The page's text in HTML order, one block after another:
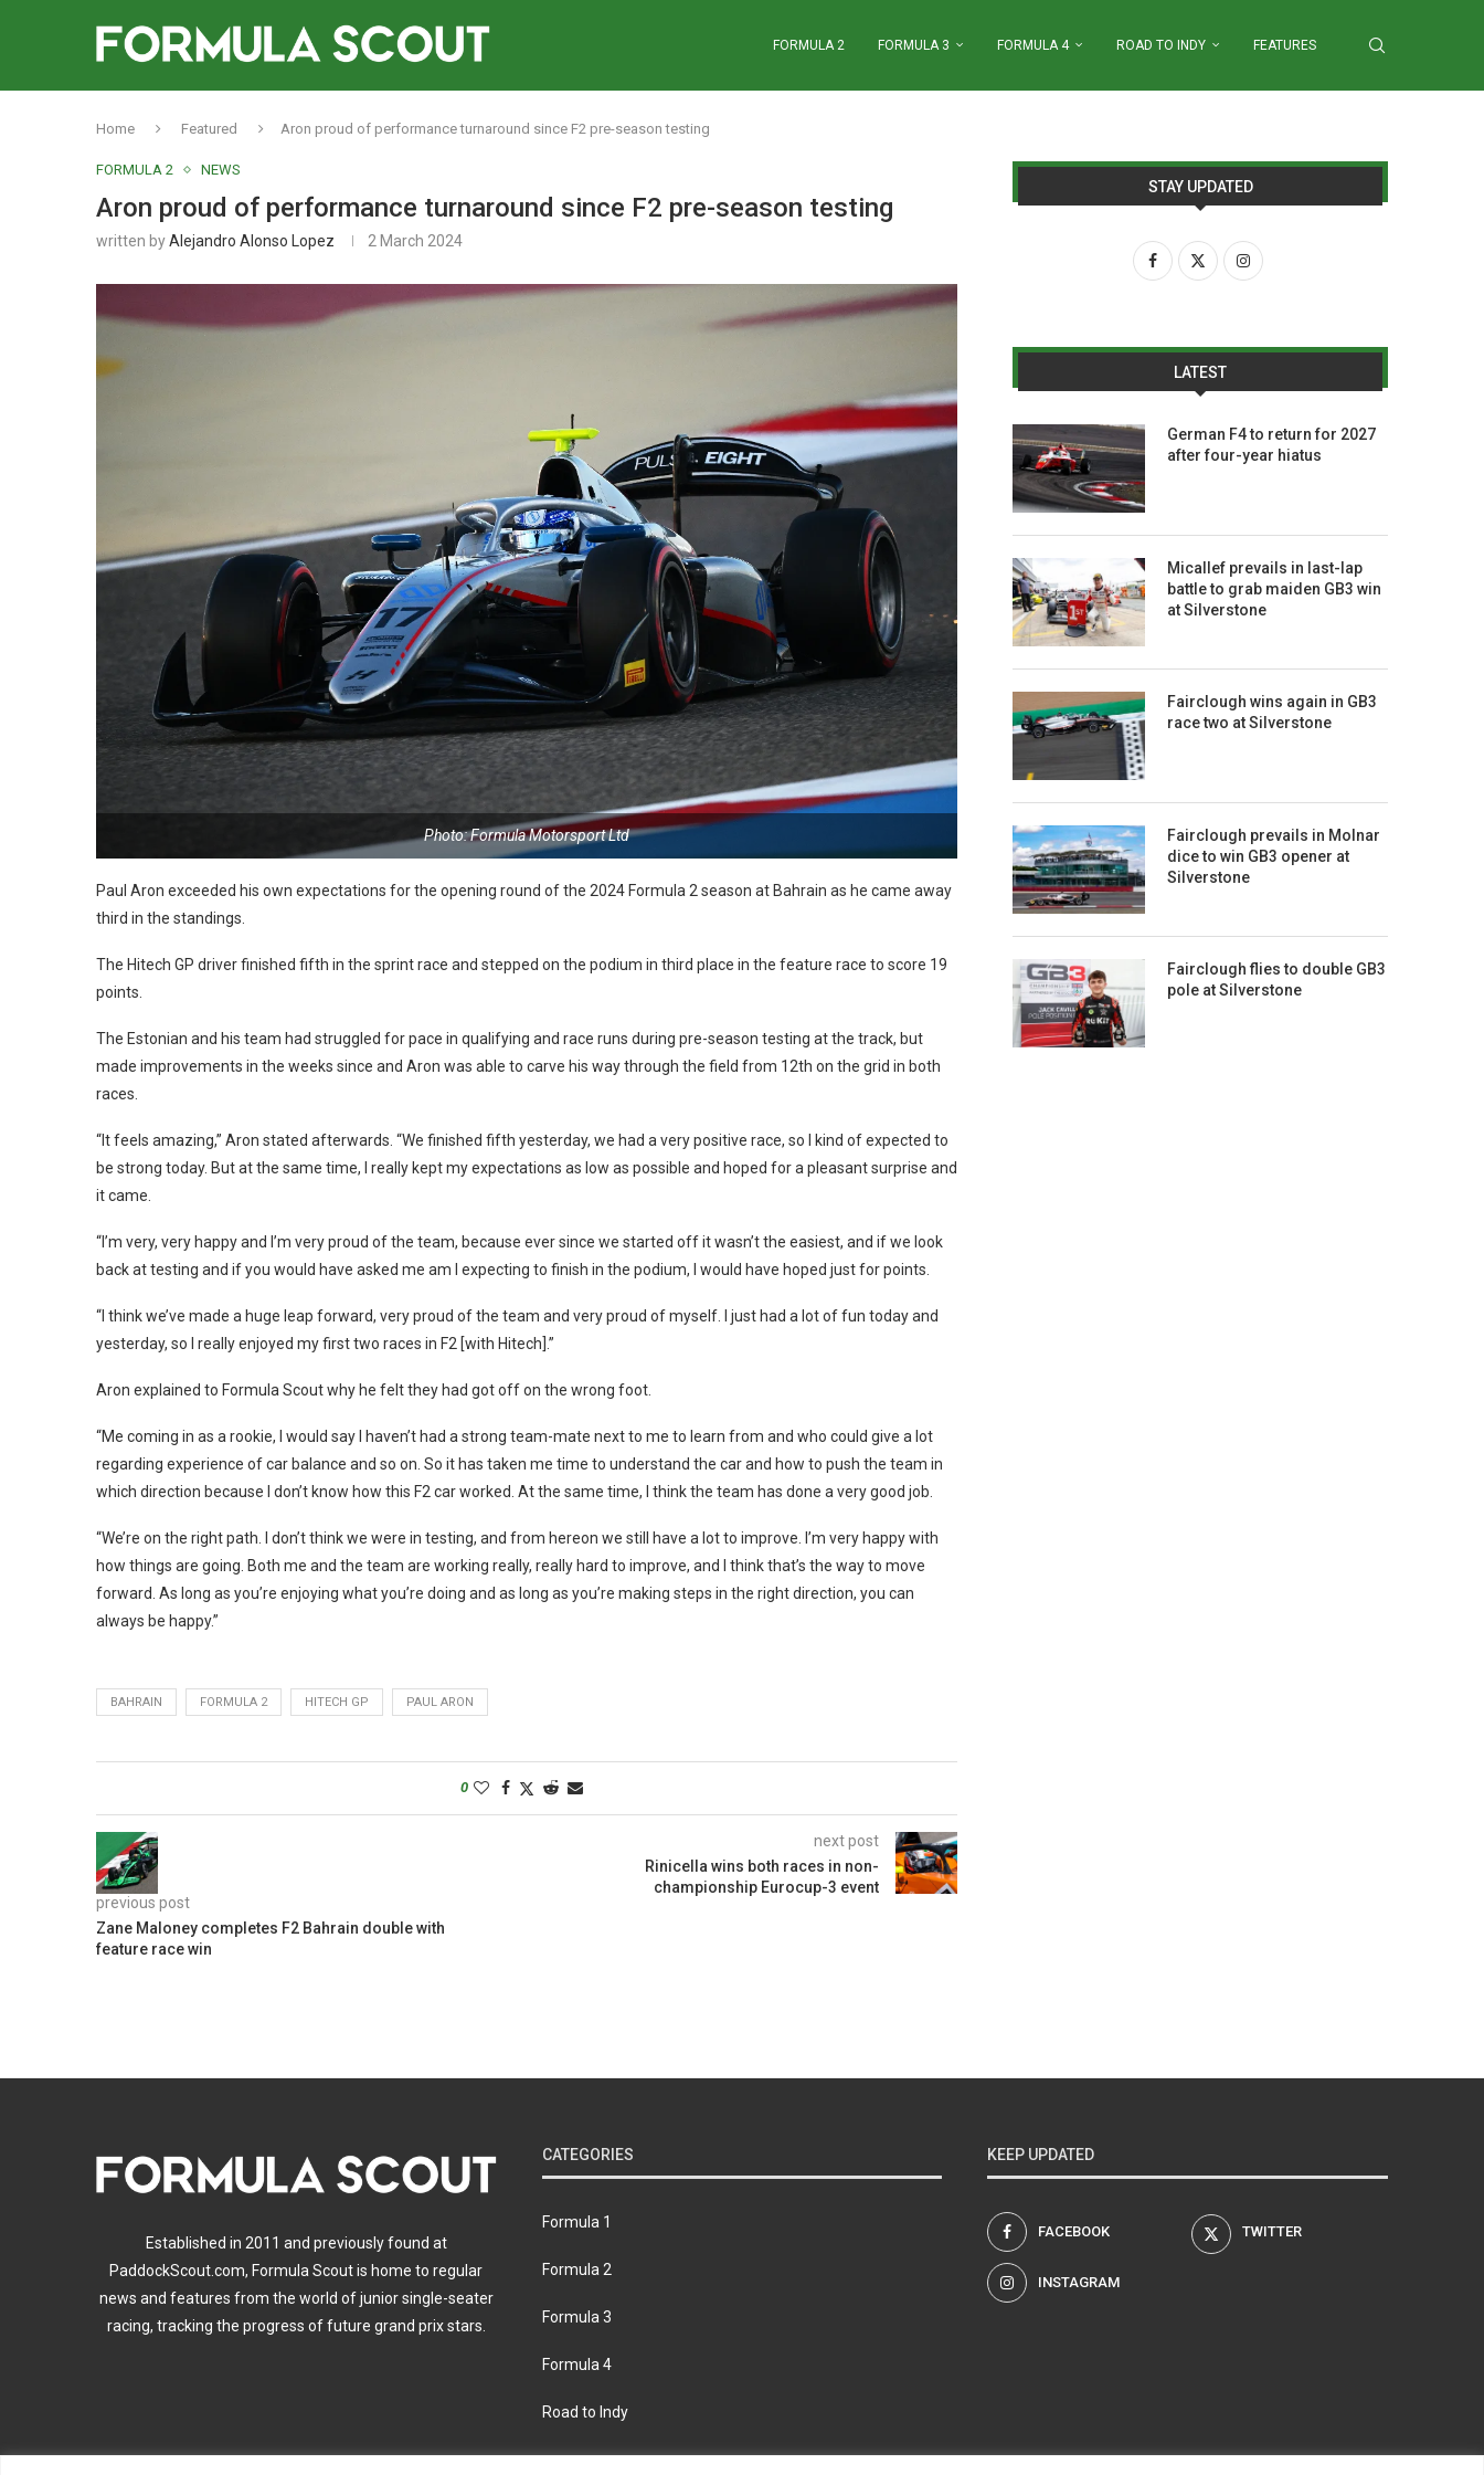
FORMULA 2 FORMULA 3 FORMULA 4 ROAD TO INDY FEATURES
Home Featured Aron proud of performance turnaround since F2 pre-season testing
FORMULA 2 NEWS
Aron proud of performance turnaround since F2 pre-season testing
written byAlejandro Alonso Lopez 2 March 2024
Photo: Formula Motorsport Ltd
Paul Aron exceeded his own expectations for the opening round of the 2024 Formula 2 season at Bahrain as he came away
third in the standings.
The Hitech GP driver finished fifth in the sprint race and stepped on the podium in third place in the feature race to score 19
points.
The Estonian and his team had struggled for pace in qualifying and race runs during pre-season testing at the track, but
made improvements in the weeks since and Aron was able to carve his way through the field from 12th on the grid in both
races.
“It feels amazing,” Aron stated afterwards. “We finished fifth yesterday, we had a very positive race, so I kind of expected to
be strong today. But at the same time, I really kept my expectations as low as possible and hoped for a pleasant surprise and
it came.
“I’m very, very happy and I’m very proud of the team, because ever since we started off it wasn’t the easiest, and if we look
back at testing and if you would have asked me am I expecting to finish in the podium, I would have hoped just for points.
“I think we’ve made a huge leap forward, very proud of the team and very proud of myself. I just had a lot of fun today and
yesterday, so I really enjoyed my first two races in F2 [with Hitech].”
Aron explained to Formula Scout why he felt they had got off on the wrong foot.
“Me coming in as a rookie, I would say I haven’t had a strong team-mate next to me to learn from and who could give a lot
regarding experience of car balance and so on. So it has taken me time to understand the car and how to push the team in
which direction because I don’t know how this F2 car worked. At the same time, I think the team has done a very good job.
“We’re on the right path. I don’t think we were in testing, and from hereon we still have a lot to improve. I’m very happy with
how things are going. Both me and the team are working really, really hard to improve, and I think that’s the way to move
forward. As long as you’re enjoying what you’re doing and as long as you’re making steps in the right direction, you can
always be happy.”
BAHRAIN FORMULA 2 HITECH GP PAUL ARON
0
previous post
Zane Maloney completes F2 Bahrain double with
feature race win
next post
Rinicella wins both races in non-
championship Eurocup-3 event
STAY UPDATED
LATEST
German F4 to return for 2027
after four-year hiatus
Micallef prevails in last-lap
battle to grab maiden GB3 win
at Silverstone
Fairclough wins again in GB3
race two at Silverstone
Fairclough prevails in Molnar
dice to win GB3 opener at
Silverstone
Fairclough flies to double GB3
pole at Silverstone
Established in 2011 and previously found at
PaddockScout.com, Formula Scout is home to regular
news and features from the world of junior single-seater
racing, tracking the progress of future grand prix stars.
CATEGORIES
Formula 1
Formula 2
Formula 3
Formula 4
Road to Indy
KEEP UPDATED
FACEBOOK TWITTER
INSTAGRAM